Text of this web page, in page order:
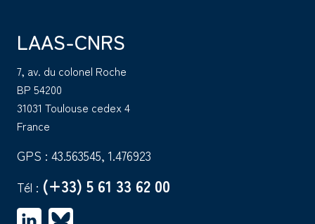
LAAS-CNRS
7, av. du colonel Roche
BP 54200
31031 Toulouse cedex 4
France
GPS : 43.563545, 1.476923
Tél : (+33) 5 61 33 62 00